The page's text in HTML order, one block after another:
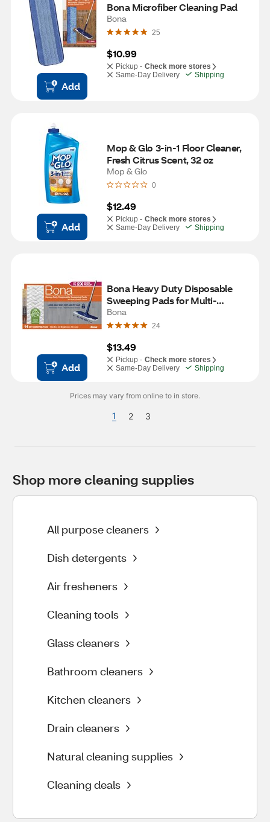
Add
Bona Microfiber Cleaning Pad
Bona
25
$10.99
Pickup - Check more stores
Same-Day Delivery
Shipping
Add
Mop & Glo 3-in-1 Floor Cleaner,
Fresh Citrus Scent, 32 oz
Mop & Glo
0
$12.49
Pickup - Check more stores
Same-Day Delivery
Shipping
Add
Bona Heavy Duty Disposable
Sweeping Pads for Multi-
Surface Floors, 14 ct
Bona
24
$13.49
Pickup - Check more stores
Same-Day Delivery
Shipping
Prices may vary from online to in store.
1 2 3
Shop more cleaning supplies
All purpose cleaners
Dish detergents
Air fresheners
Cleaning tools
Glass cleaners
Bathroom cleaners
Kitchen cleaners
Drain cleaners
Natural cleaning supplies
Cleaning deals